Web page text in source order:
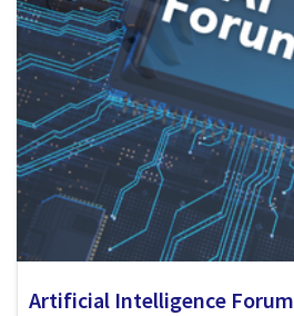
Artificial Intelligence Forum